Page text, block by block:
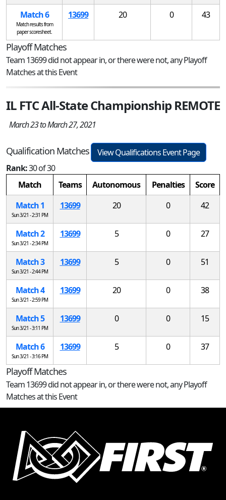
Match 6
Match results from
paper scoresheet.
13699 20 0 43
Playoff Matches
Team 13699 did not appear in, or there were not, any Playoff
Matches at this Event
IL FTC All-State Championship REMOTE
March 23 to March 27, 2021
Qualification Matches
View Qualifications Event Page
Rank:30 of 30
Match
Teams Autonomous Penalties
Score
Match 1
Sun 3/21 - 2:31 PM
13699 20 0 42
Match 2
Sun 3/21 - 2:34 PM
13699 5 0 27
Match 3
Sun 3/21 - 2:44 PM
13699 5 0 51
Match 4
Sun 3/21 - 2:59 PM
13699 20 0 38
Match 5
Sun 3/21 - 3:11 PM
13699 0 0 15
Match 6
Sun 3/21 - 3:16 PM
13699 5 0 37
Playoff Matches
Team 13699 did not appear in, or there were not, any Playoff
Matches at this Event